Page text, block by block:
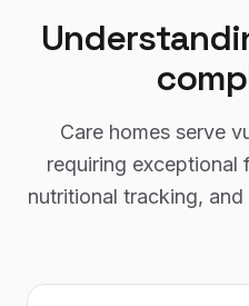
Care homes serve
requiring exceptional
nutritional tracking,